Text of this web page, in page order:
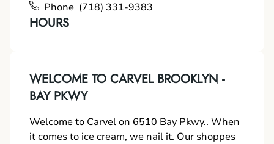
Phone (718) 331-9383
HOURS
WELCOME TO CARVEL BROOKLYN -
BAY PKWY
Welcome to Carvel on 6510 Bay Pkwy.. When
it comes to ice cream, we nail it. Our shoppes